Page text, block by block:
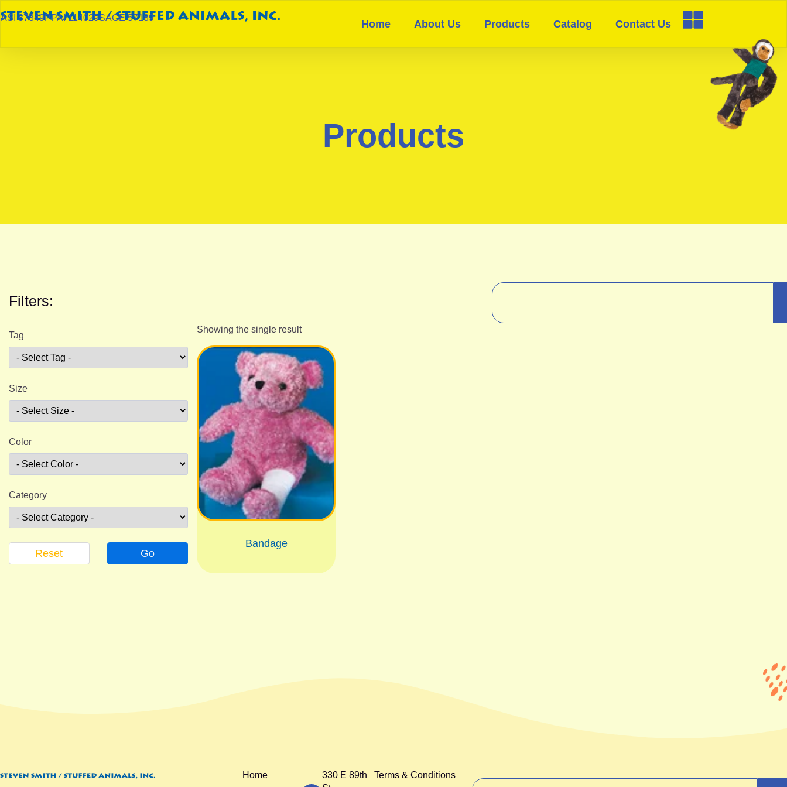
ASI 87849PPAI 114029SAGE 57189
Home About Us Products Catalog Contact Us
Products
Filters:
Tag
Size
Color
Category
Go
Reset
Showing the single result
Bandage
Home
330 E 89th
Terms & Conditions